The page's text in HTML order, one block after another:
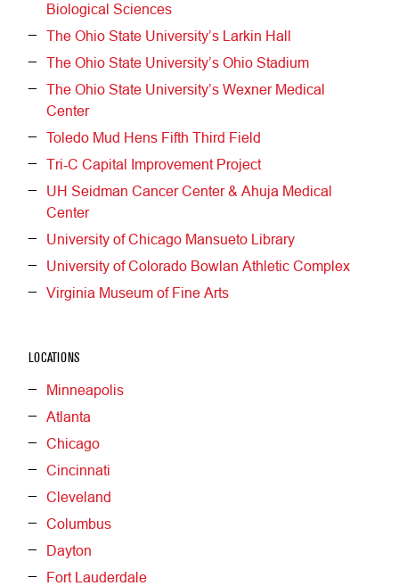
Biological Sciences
The Ohio State University’s Larkin Hall
The Ohio State University’s Ohio Stadium
The Ohio State University’s Wexner Medical
Center
Toledo Mud Hens Fifth Third Field
Tri-C Capital Improvement Project
UH Seidman Cancer Center & Ahuja Medical
Center
University of Chicago Mansueto Library
University of Colorado Bowlan Athletic Complex
Virginia Museum of Fine Arts
LOCATIONS
Minneapolis
Atlanta
Chicago
Cincinnati
Cleveland
Columbus
Dayton
Fort Lauderdale